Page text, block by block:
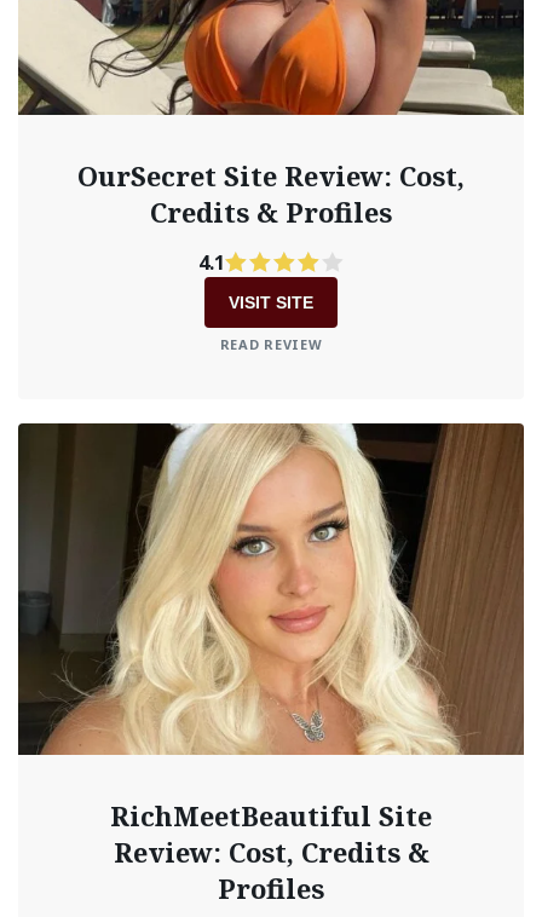
OurSecret Site Review: Cost,
Credits & Profiles
4.1
VISIT SITE
READ REVIEW
RichMeetBeautiful Site
Review: Cost, Credits &
Profiles